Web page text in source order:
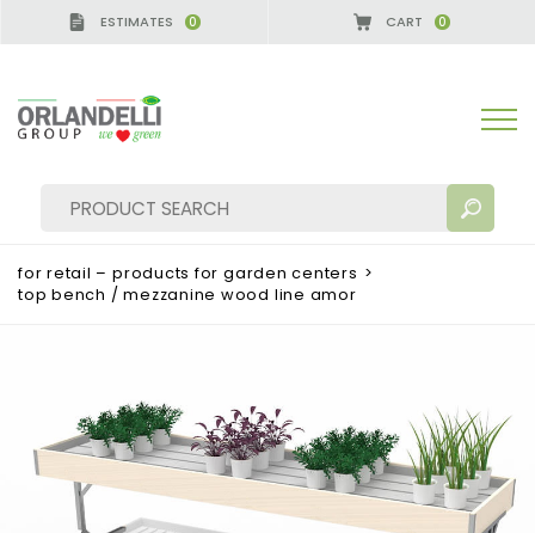
ESTIMATES 0 CART 0
MORE RESULTS FOR YOU:
for retail – products for garden centers >
top bench / mezzanine wood line amor